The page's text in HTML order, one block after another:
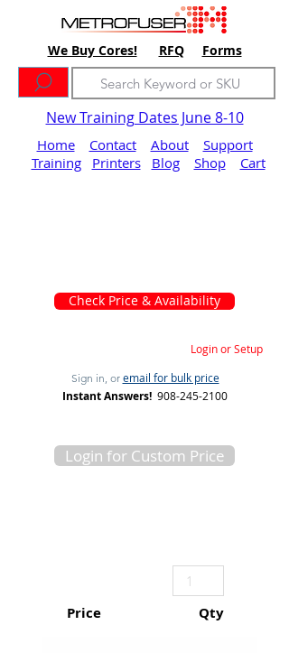
We Buy Cores! RFQ Forms
New Training Dates June 8-10
Home Contact About
Support
Training
Printers Blog Shop Cart
Check Price & Availability
Login or Setup
Sign in, or email for bulk price
Instant Answers! 908-245-2100
Login for Custom Price
Price Qty